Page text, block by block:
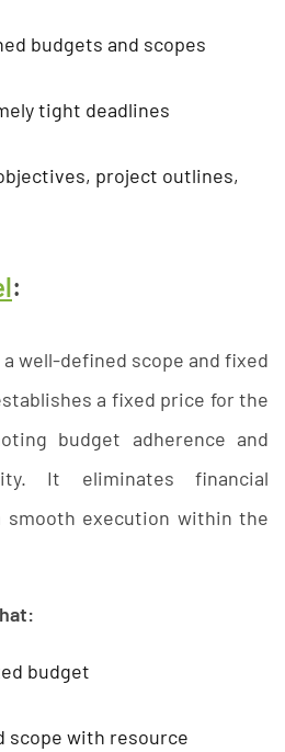
budgets and scopes
tight deadlines
project outlines,
:
well-defined scope and fixed
a fixed price for the
budget adherence and
It eliminates financial
smooth execution within the
budget
scope with resource